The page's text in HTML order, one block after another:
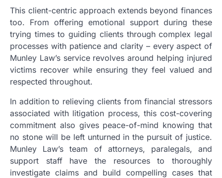
This client-centric approach extends beyond finances
too. From offering emotional support during these
trying times to guiding clients through complex legal
processes with patience and clarity – every aspect of
Munley Law’s service revolves around helping injured
victims recover while ensuring they feel valued and
respected throughout.
In addition to relieving clients from financial stressors
associated with litigation process, this cost-covering
commitment also gives peace-of-mind knowing that
no stone will be left unturned in the pursuit of justice.
Munley Law’s team of attorneys, paralegals, and
support staff have the resources to thoroughly
investigate claims and build compelling cases that